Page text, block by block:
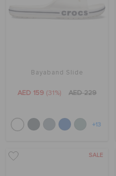
Bayaband Slide
AED 159 (31%) AED 229
+13
SALE